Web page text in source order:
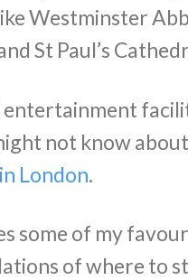
Westminster
St Paul’s
not know
London.
some of my
of where to